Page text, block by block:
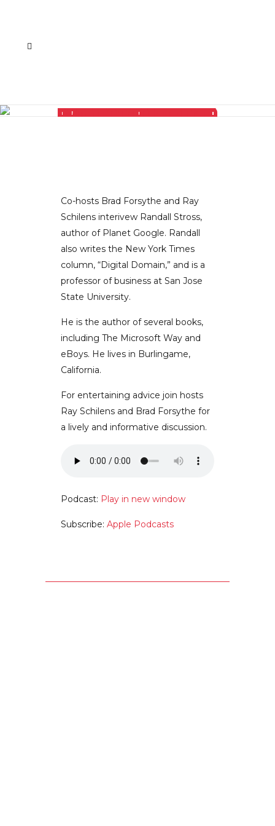
AUTHOR AND NY TIMES COLUMNIST RANDALL STROSS TALKS ABOUT EVERYTHING ON THE PLANET RELATED TO GOOGLE
Co-hosts Brad Forsythe and Ray
Schilens interivew Randall Stross,
author of Planet Google. Randall
also writes the New York Times
column, “Digital Domain,” and is a
professor of business at San Jose
State University.
He is the author of several books,
including The Microsoft Way and
eBoys. He lives in Burlingame,
California.
For entertaining advice join hosts
Ray Schilens and Brad Forsythe for
a lively and informative discussion.
Podcast: Play in new window
Subscribe: Apple Podcasts